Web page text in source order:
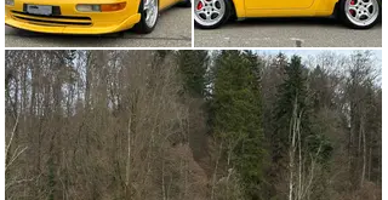
version of the standard 911.